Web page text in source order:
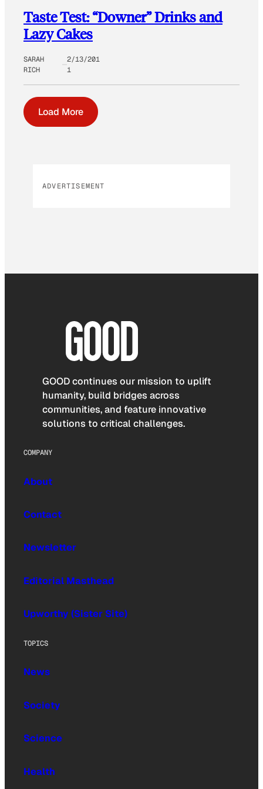
Taste Test: “Downer” Drinks and
Lazy Cakes
SARAH
RICH
2/13/201
1
Load More
ADVERTISEMENT
GOOD continues our mission to uplift
humanity, build bridges across
communities, and feature innovative
solutions to critical challenges.
COMPANY
About
Contact
Newsletter
Editorial Masthead
Upworthy (Sister Site)
TOPICS
News
Society
Science
Health